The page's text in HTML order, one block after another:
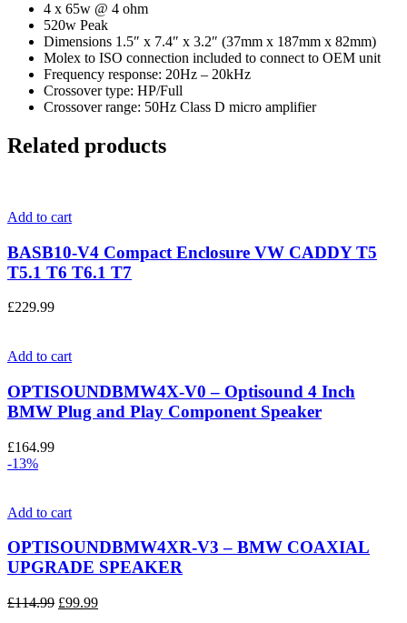
4 x 65w @ 4 ohm
520w Peak
Dimensions 1.5″ x 7.4″ x 3.2″ (37mm x 187mm x 82mm)
Molex to ISO connection included to connect to OEM unit
Frequency response: 20Hz – 20kHz
Crossover type: HP/Full
Crossover range: 50Hz Class D micro amplifier
Related products
Add to cart
BASB10-V4 Compact Enclosure VW CADDY T5
T5.1 T6 T6.1 T7
£229.99
Add to cart
OPTISOUNDBMW4X-V0 – Optisound 4 Inch
BMW Plug and Play Component Speaker
£164.99
-13%
Add to cart
OPTISOUNDBMW4XR-V3 – BMW COAXIAL
UPGRADE SPEAKER
£114.99 £99.99